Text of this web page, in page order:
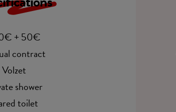
+ 50€
contract
Volzet
shower
toilet